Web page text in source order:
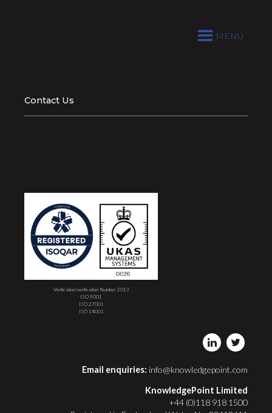
MENU
Contact Us
Verification/verification Number 2013
ISO 9001
ISO 27001
ISO 14001
Email enquiries: info@knowledgepoint.com
KnowledgePoint Limited
+44 (0)118 918 1500